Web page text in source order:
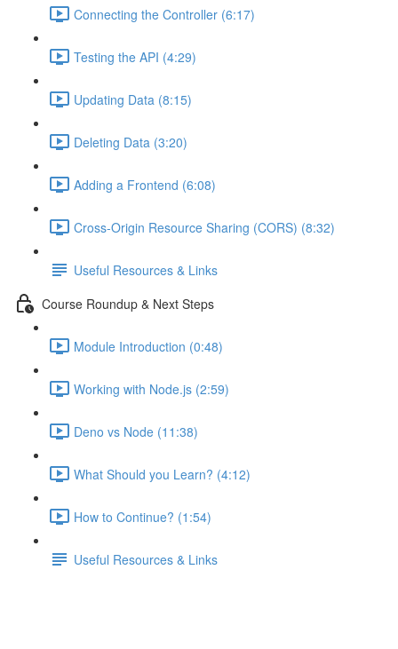
Connecting the Controller (6:17)
Testing the API (4:29)
Updating Data (8:15)
Deleting Data (3:20)
Adding a Frontend (6:08)
Cross-Origin Resource Sharing (CORS) (8:32)
Useful Resources & Links
Course Roundup & Next Steps
Module Introduction (0:48)
Working with Node.js (2:59)
Deno vs Node (11:38)
What Should you Learn? (4:12)
How to Continue? (1:54)
Useful Resources & Links